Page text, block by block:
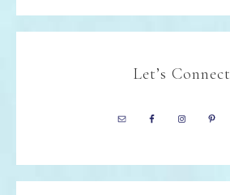
Let’s Connect